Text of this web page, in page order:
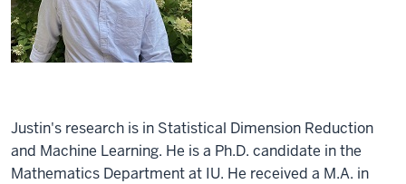
Justin's research is in Statistical Dimension Reduction
and Machine Learning. He is a Ph.D. candidate in the
Mathematics Department at IU. He received a M.A. in